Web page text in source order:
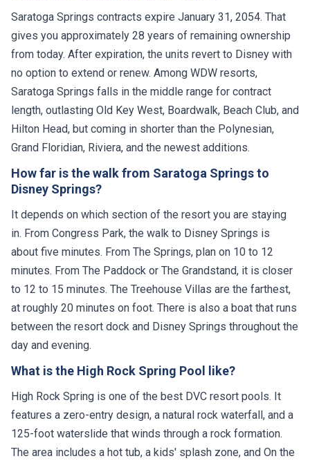
Saratoga Springs contracts expire January 31, 2054. That
gives you approximately 28 years of remaining ownership
from today. After expiration, the units revert to Disney with
no option to extend or renew. Among WDW resorts,
Saratoga Springs falls in the middle range for contract
length, outlasting Old Key West, Boardwalk, Beach Club, and
Hilton Head, but coming in shorter than the Polynesian,
Grand Floridian, Riviera, and the newest additions.
How far is the walk from Saratoga Springs to
Disney Springs?
It depends on which section of the resort you are staying
in. From Congress Park, the walk to Disney Springs is
about five minutes. From The Springs, plan on 10 to 12
minutes. From The Paddock or The Grandstand, it is closer
to 12 to 15 minutes. The Treehouse Villas are the farthest,
at roughly 20 minutes on foot. There is also a boat that runs
between the resort dock and Disney Springs throughout the
day and evening.
What is the High Rock Spring Pool like?
High Rock Spring is one of the best DVC resort pools. It
features a zero-entry design, a natural rock waterfall, and a
125-foot waterslide that winds through a rock formation.
The area includes a hot tub, a kids' splash zone, and On the